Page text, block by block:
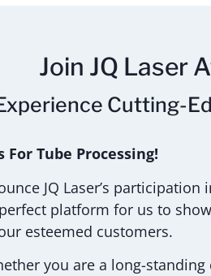
Join JQ Laser
Cutting-
Tube Processing!
JQ Laser’s
platform for us to
esteemed customers.
you are a long-